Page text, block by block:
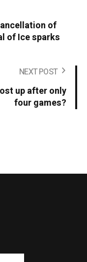
of
of Ice sparks
NEXT POST
up after only
four games?